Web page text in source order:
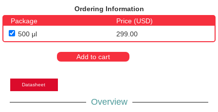
Ordering Information
Package
Price (USD)
500 μl
299.00
Add to cart
Datasheet
Overview